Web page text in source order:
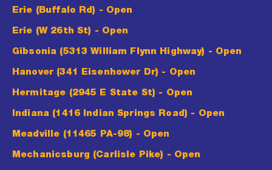
Erie (Buffalo Rd) - Open
Erie (W 26th St) - Open
Gibsonia (5313 William Flynn Highway) - Open
Hanover (341 Eisenhower Dr) - Open
Hermitage (2945 E State St) - Open
Indiana (1416 Indian Springs Road) - Open
Meadville (11465 PA-98) - Open
Mechanicsburg (Carlisle Pike) - Open